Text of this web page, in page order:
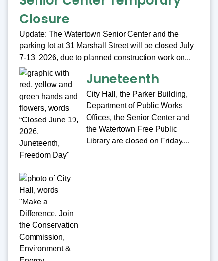
Closure
Update: The Watertown Senior Center and the
parking lot at 31 Marshall Street will be closed July
7-13, 2026, due to planned construction work on...
Juneteenth
City Hall, the Parker Building,
Department of Public Works
Offices, the Senior Center and
the Watertown Free Public
Library are closed on Friday,...